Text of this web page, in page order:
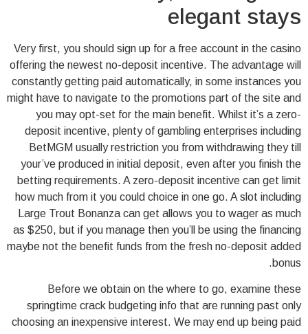
elegant stays
Very first, you should sign up for a free account in the casino
offering the newest no-deposit incentive. The advantage will
constantly getting paid automatically, in some instances you
might have to navigate to the promotions part of the site and
you may opt-set for the main benefit. Whilst it’s a zero-
deposit incentive, plenty of gambling enterprises including
BetMGM usually restriction you from withdrawing they till
your’ve produced in initial deposit, even after you finish the
betting requirements. A zero-deposit incentive can get limit
how much from it you could choice in one go. A slot including
Large Trout Bonanza can get allows you to wager as much
as $250, but if you manage then you’ll be using the financing
maybe not the benefit funds from the fresh no-deposit added
bonus.
Before we obtain on the where to go, examine these
springtime crack budgeting info that are running past only
choosing an inexpensive interest. We may end up being paid